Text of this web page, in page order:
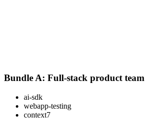
Bundle A: Full-stack product team
ai-sdk
webapp-testing
context7